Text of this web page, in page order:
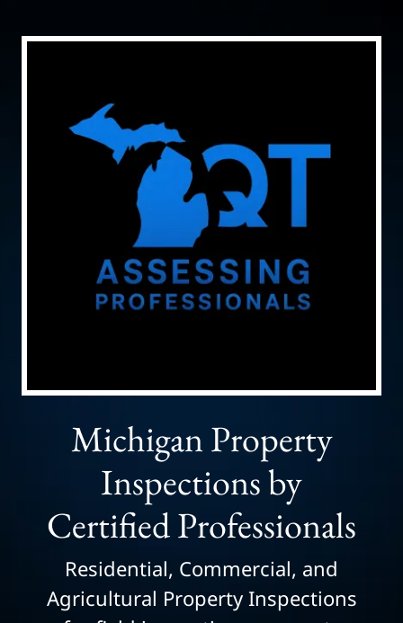
Michigan Property
Inspections by
Certified Professionals
Residential, Commercial, and
Agricultural Property Inspections